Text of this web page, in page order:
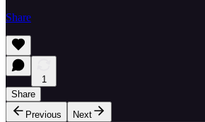
Share
1
Share
Previous
Next